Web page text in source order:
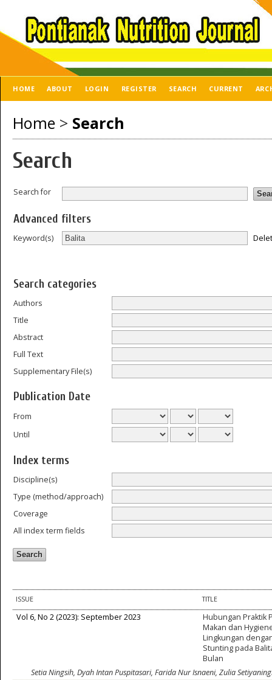
HOME ABOUT LOGIN REGISTER SEARCH CURRENT
Home > Search
Search
Search for
Advanced filters
Keyword(s)
Search categories
Authors
Title
Abstract
Full Text
Supplementary File(s)
Publication Date
From
Until
Index terms
Discipline(s)
Type (method/approach)
Coverage
All index term fields
ISSUE TITLE
Vol 6, No 2 (2023): September 2023
Hubungan Praktik
Makan dan
Lingkungan
Stunting pada
Bulan
Setia Ningsih, Dyah Intan Puspitasari, Farida Nur Isnaeni, Zulia